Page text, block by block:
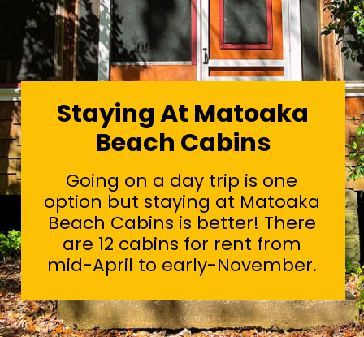
Staying At Matoaka
Beach Cabins
Going on a day trip is one
option but staying at Matoaka
Beach Cabins is better! There
are 12 cabins for rent from
mid-April to early-November.